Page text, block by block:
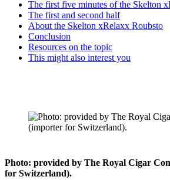
The first five minutes of the Skelton
The first and second half
About the Skelton xRelaxx Roubsto
Conclusion
Resources on the topic
This might also interest you
Photo: provided by The Royal Cigar
for Switzerland).